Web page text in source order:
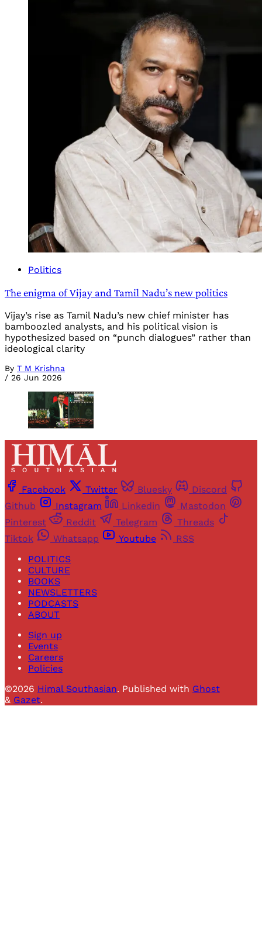
Politics
The enigma of Vijay and Tamil Nadu’s new politics
Vijay’s rise as Tamil Nadu’s new chief minister has
bamboozled analysts, and his political vision is
hypothesized based on “punch dialogues” rather than
ideological clarity
By T M Krishna
/ 26 Jun 2026
Facebook Twitter Bluesky
Discord
Github
Instagram Linkedin
Mastodon
Pinterest
Reddit Telegram
Threads
Tiktok
Whatsapp Youtube
RSS
POLITICS
CULTURE
BOOKS
NEWSLETTERS
PODCASTS
ABOUT
Sign up
Events
Careers
Policies
©2026 Himal Southasian. Published with Ghost
& Gazet.